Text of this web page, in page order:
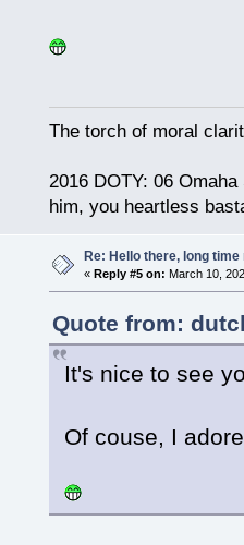
The torch of moral
2016 DOTY: 06
him, you heartless
Re: Hello there, long time
« Reply #5 on: March 10,
Quote from:
It's nice to see
Of couse, I